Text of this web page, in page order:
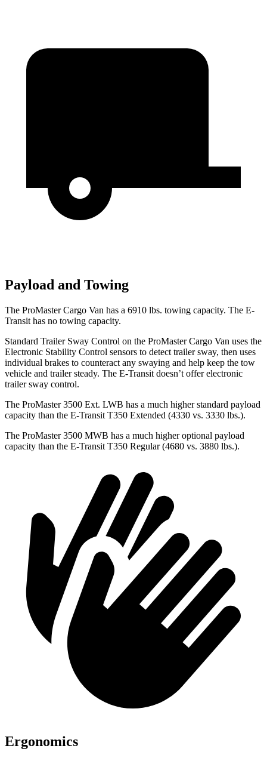
Payload and Towing
The ProMaster Cargo Van has a 6910 lbs. towing capacity. The E-
Transit has no towing capacity.
Standard Trailer Sway Control on the ProMaster Cargo Van uses the
Electronic Stability Control sensors to detect trailer sway, then uses
individual brakes to counteract any swaying and help keep the tow
vehicle and trailer steady. The E-Transit doesn’t offer electronic
trailer sway control.
The ProMaster 3500 Ext. LWB has a much higher standard payload
capacity than the E-Transit T350 Extended (4330 vs. 3330 lbs.).
The ProMaster 3500 MWB has a much higher optional payload
capacity than the E-Transit T350 Regular (4680 vs. 3880 lbs.).
Ergonomics